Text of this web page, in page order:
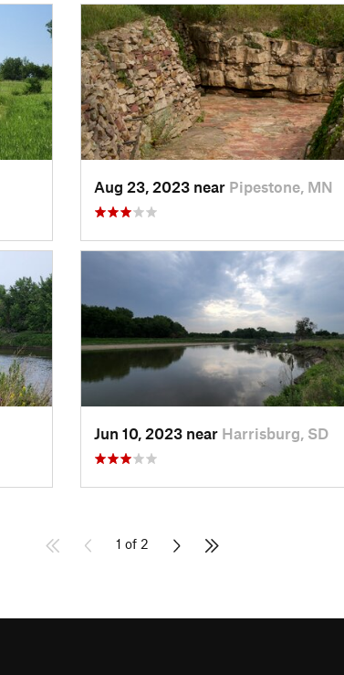
Aug 23, 2023 near Pipestone, MN
Jun 10, 2023 near Harrisburg, SD
1 of 2